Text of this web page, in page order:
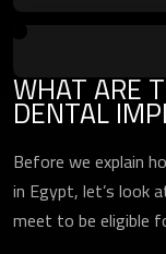
WHAT ARE
DENTAL
Before we explain
in Egypt, let’s look
meet to be eligible